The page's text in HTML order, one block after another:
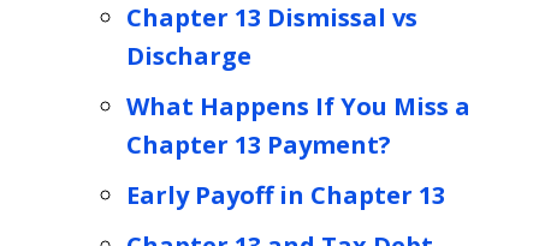
Chapter 13 Dismissal vs
Discharge
What Happens If You Miss a
Chapter 13 Payment?
Early Payoff in Chapter 13